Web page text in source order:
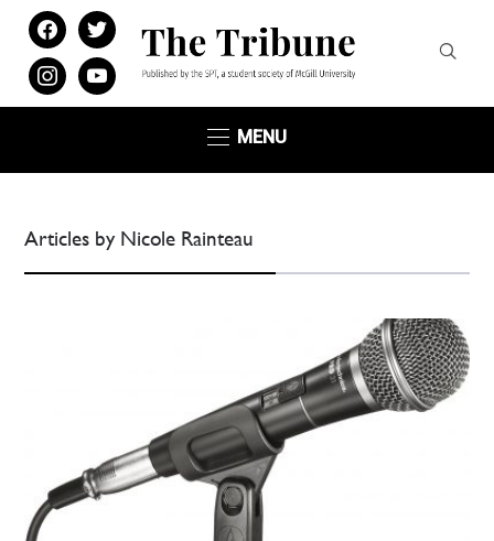
facebook
twitter
instagramyoutube
MENU
Articles by Nicole Rainteau